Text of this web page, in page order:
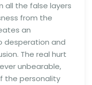
all the false layers
from the
an
desperation and
The real hurt
unbearable,
the personality